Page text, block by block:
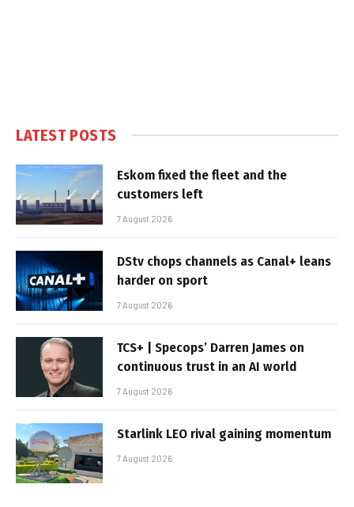
LATEST POSTS
Eskom fixed the fleet and the
customers left
7 August 2026
DStv chops channels as Canal+ leans
harder on sport
7 August 2026
TCS+ | Specops’ Darren James on
continuous trust in an AI world
7 August 2026
Starlink LEO rival gaining momentum
7 August 2026